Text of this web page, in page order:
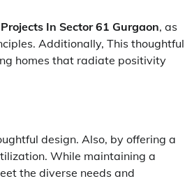
Projects In Sector 61 Gurgaon, as
Additionally, This thoughtful
homes that radiate positivity
design. Also, by offering a
While maintaining a
the diverse needs and